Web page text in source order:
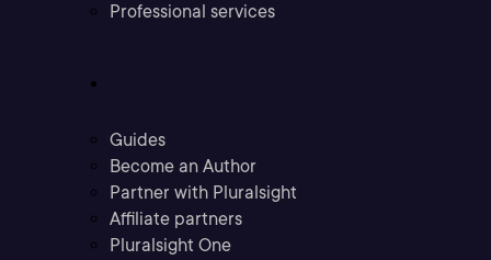
Professional services
Guides
Become an Author
Partner with Pluralsight
Affiliate partners
Pluralsight One